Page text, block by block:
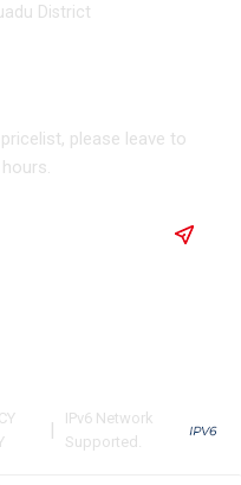
District
please leave to
|
IPv6 Network
Supported.